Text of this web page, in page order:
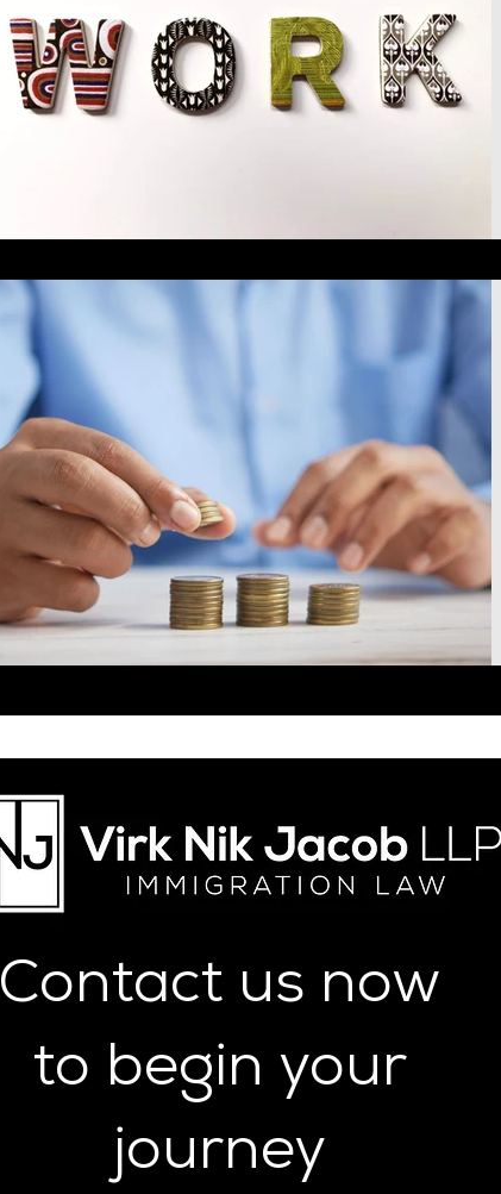
Contact us now
to begin your
journey